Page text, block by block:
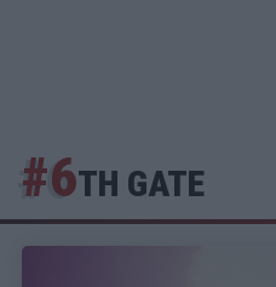
#6TH GATE